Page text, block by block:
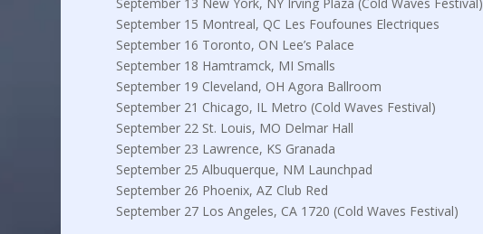
September 15 Montreal, QC Les Foufounes Electriques
September 16 Toronto, ON Lee’s Palace
September 18 Hamtramck, MI Smalls
September 19 Cleveland, OH Agora Ballroom
September 21 Chicago, IL Metro (Cold Waves Festival)
September 22 St. Louis, MO Delmar Hall
September 23 Lawrence, KS Granada
September 25 Albuquerque, NM Launchpad
September 26 Phoenix, AZ Club Red
September 27 Los Angeles, CA 1720 (Cold Waves Festival)